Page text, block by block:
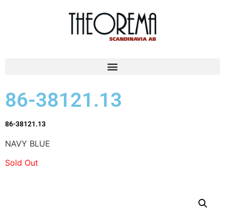
86-38121.13
86-38121.13
NAVY BLUE
Sold Out